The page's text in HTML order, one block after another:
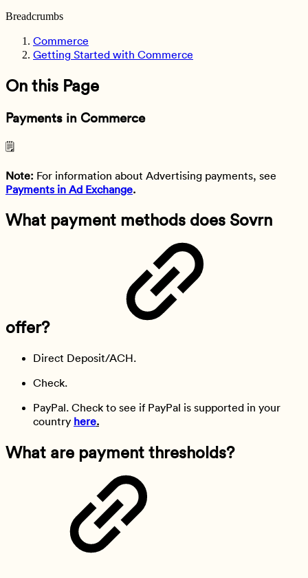
Breadcrumbs
Commerce
Getting Started with Commerce
On this Page
Payments in Commerce
🗒️
Note: For information about Advertising payments, see
Payments in Ad Exchange.
What payment methods does Sovrn
offer?
Direct Deposit/ACH.
Check.
PayPal. Check to see if PayPal is supported in your
country here.
What are payment thresholds?